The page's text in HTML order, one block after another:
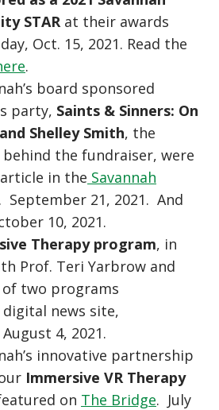
STAR at their awards
Oct. 15, 2021. Read the
.
board sponsored
party, Saints & Sinners: On
Shelley Smith, the
the fundraiser, were
in the Savannah
. September 21, 2021. And
10, 2021.
Therapy program, in
Prof. Teri Yarbrow and
of two programs
news site,
August 4, 2021.
innovative partnership
Immersive VR Therapy
on The Bridge. July